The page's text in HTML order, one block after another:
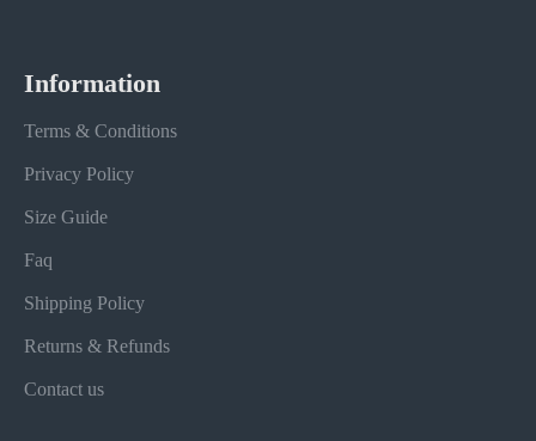
Information
Terms & Conditions
Privacy Policy
Size Guide
Faq
Shipping Policy
Returns & Refunds
Contact us